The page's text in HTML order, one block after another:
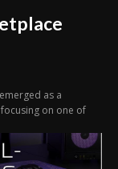
as a
on one of